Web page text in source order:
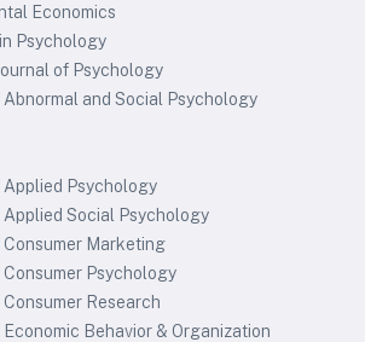
Economics
Psychology
of Psychology
Abnormal and Social Psychology
Applied Psychology
Applied Social Psychology
Consumer Marketing
Consumer Psychology
Consumer Research
Economic Behavior & Organization